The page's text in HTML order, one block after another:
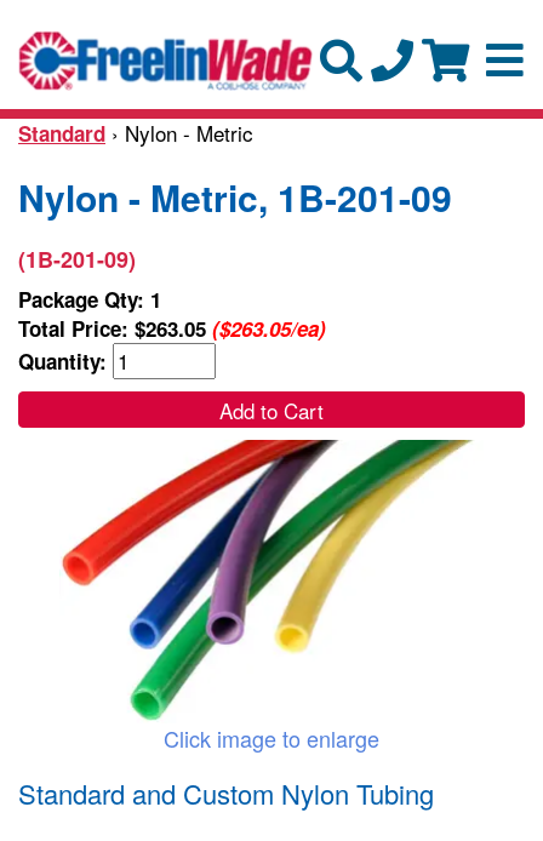
Standard › Nylon - Metric
Nylon - Metric, 1B-201-09
(1B-201-09)
Package Qty: 1
Total Price: $263.05 ($263.05/ea)
Quantity:
Add to Cart
Click image to enlarge
Standard and Custom Nylon Tubing